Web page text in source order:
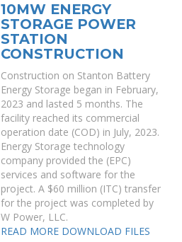
10MW ENERGY
STORAGE POWER
STATION
CONSTRUCTION
Construction on Stanton Battery
Energy Storage began in February,
2023 and lasted 5 months. The
facility reached its commercial
operation date (COD) in July, 2023.
Energy Storage technology
company provided the (EPC)
services and software for the
project. A $60 million (ITC) transfer
for the project was completed by
W Power, LLC.
READ MORE DOWNLOAD FILES